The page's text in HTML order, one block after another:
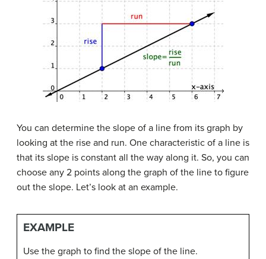
You can determine the slope of a line from its graph by
looking at the rise and run. One characteristic of a line is
that its slope is constant all the way along it. So, you can
choose any 2 points along the graph of the line to figure
out the slope. Let’s look at an example.
EXAMPLE
Use the graph to find the slope of the line.